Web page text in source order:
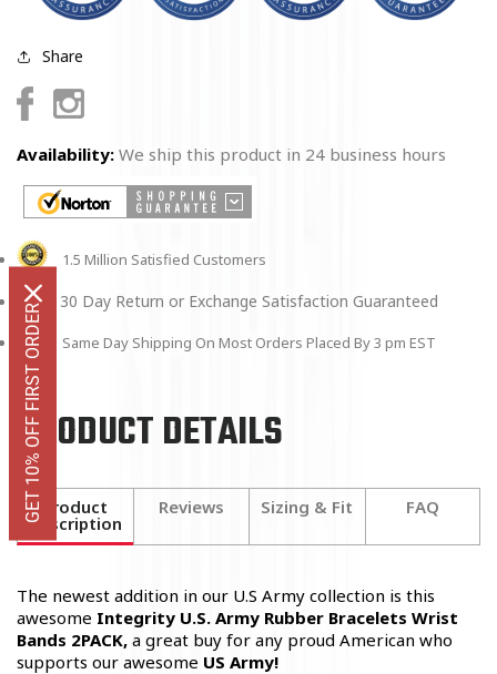
Share
FacebookInstagram
Availability: We ship this product in 24 business hours
1.5 Million Satisfied Customers
30 Day Return or Exchange Satisfaction Guaranteed
Same Day Shipping On Most Orders Placed By 3 pm EST
PRODUCT DETAILS
Product
Description
Reviews Sizing & Fit FAQ
The newest addition in our U.S Army collection is this
awesome Integrity U.S. Army Rubber Bracelets Wrist
Bands 2PACK, a great buy for any proud American who
supports our awesome US Army!
GET 10% OFF FIRST ORDER